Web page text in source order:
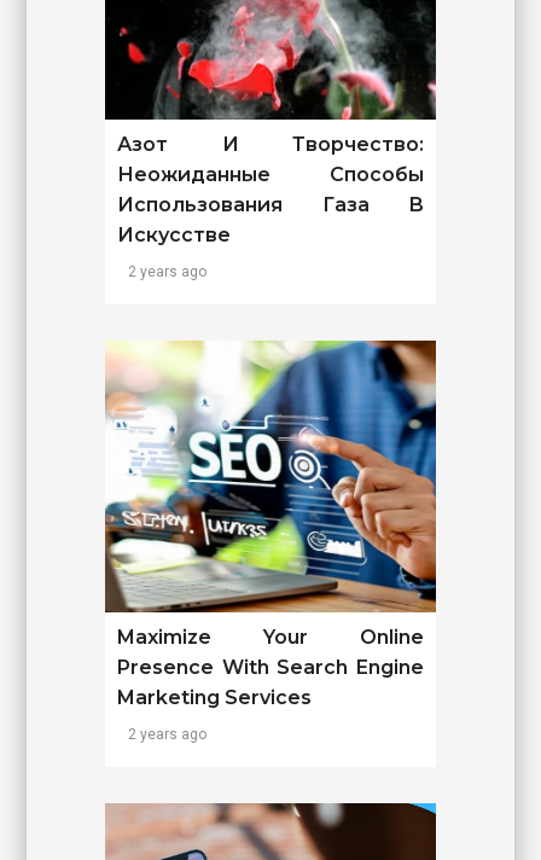
Азот И Творчество:
Неожиданные Способы
Использования Газа В
Искусстве
2 years ago
Maximize Your Online
Presence With Search Engine
Marketing Services
2 years ago